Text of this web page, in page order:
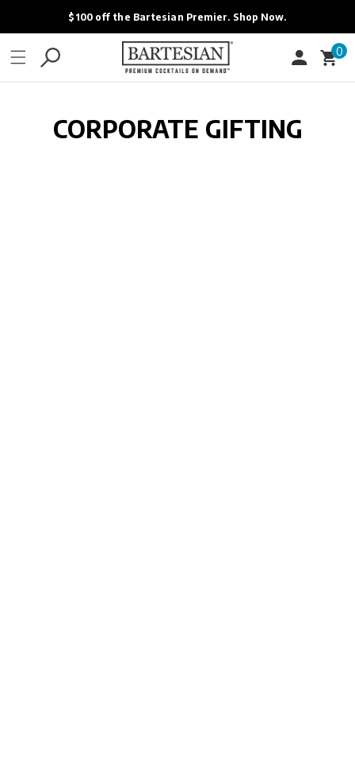
$100 off the Bartesian Premier. Shop Now.
Cart0
items
CORPORATE GIFTING